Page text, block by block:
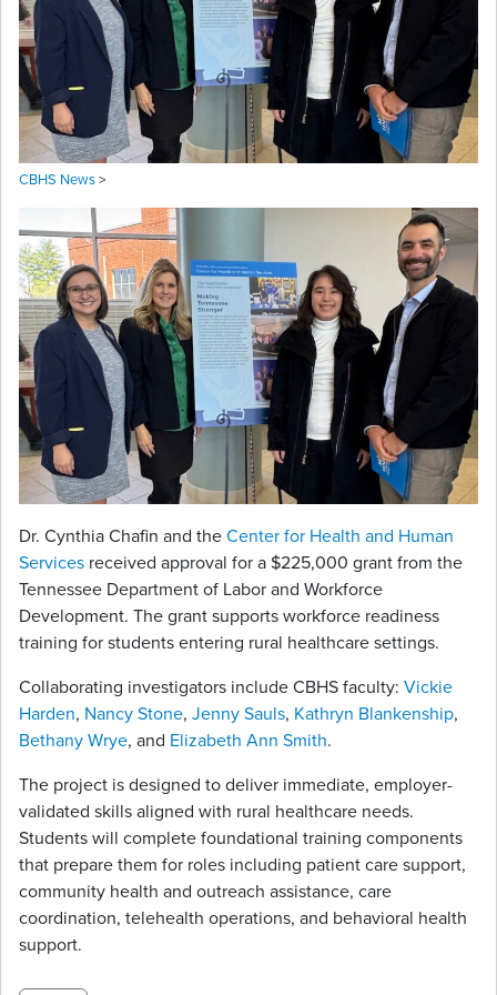
CBHS News>
Dr. Cynthia Chafin and theCenter for Health and Human
Services received approval for a $225,000 grant from the
Tennessee Department of Labor and Workforce
Development. The grant supports workforce readiness
training for students entering rural healthcare settings.
Collaborating investigators include CBHS faculty: Vickie
Harden, Nancy Stone, Jenny Sauls, Kathryn Blankenship,
Bethany Wrye, and Elizabeth Ann Smith.
The project is designed to deliver immediate, employer-
validated skills aligned with rural healthcare needs.
Students will complete foundational training components
that prepare them for roles including patient care support,
community health and outreach assistance, care
coordination, telehealth operations, and behavioral health
support.